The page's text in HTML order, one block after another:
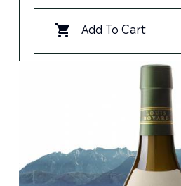
 Add To Cart